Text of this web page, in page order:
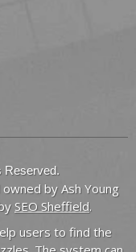
Reserved.
by Ash Young
SEO Sheffield.
users to find the